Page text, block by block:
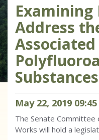
Address
May 22, 2019 09:45
The Senate Committee
Works will hold a